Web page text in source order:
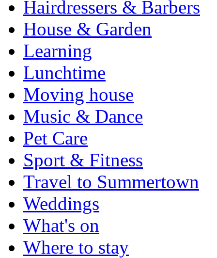
Hairdressers & Barbers
House & Garden
Learning
Lunchtime
Moving house
Music & Dance
Pet Care
Sport & Fitness
Travel to Summertown
Weddings
What's on
Where to stay